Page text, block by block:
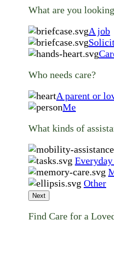
What are you
A job
Who needs care?
A parent or
Me
What kinds of
Everyday
Other
Next
Find Care for a